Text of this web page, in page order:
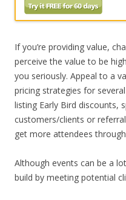
If you’re providing value,
perceive the value to be
you seriously. Appeal to a
pricing strategies for
listing Early Bird discounts,
customers/clients or
get more attendees
Although events can be a
build by meeting potential